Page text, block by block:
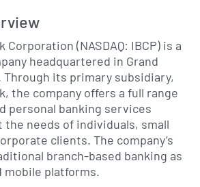
Corporation (NASDAQ: IBCP) is a
headquartered in Grand
Through its primary subsidiary,
the company offers a full range
personal banking services
the needs of individuals, small
clients. The company’s
branch-based banking as
mobile platforms.